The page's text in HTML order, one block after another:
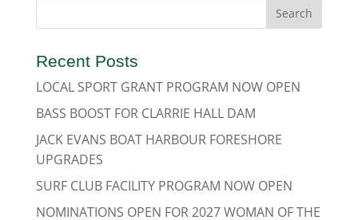
Recent Posts
LOCAL SPORT GRANT PROGRAM NOW OPEN
BASS BOOST FOR CLARRIE HALL DAM
JACK EVANS BOAT HARBOUR FORESHORE
UPGRADES
SURF CLUB FACILITY PROGRAM NOW OPEN
NOMINATIONS OPEN FOR 2027 WOMAN OF THE